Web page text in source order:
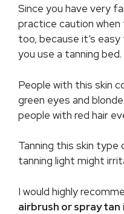
Since you have very
practice caution
too, because it’s
you use a tanning bed.
People with this skin
green eyes and
people with red hair
Tanning this skin type
tanning light might
I would highly
airbrush or spray tan